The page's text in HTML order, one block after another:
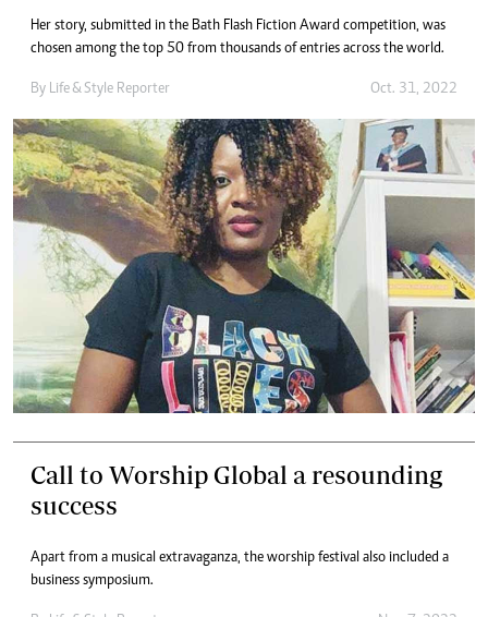
Her story, submitted in the Bath Flash Fiction Award competition, was
chosen among the top 50 from thousands of entries across the world.
By Life & Style Reporter Oct. 31, 2022
Call to Worship Global a resounding
success
Apart from a musical extravaganza, the worship festival also included a
business symposium.